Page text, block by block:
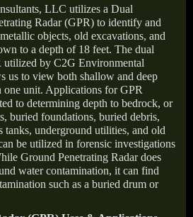
LLC utilizes a Dual
Radar (GPR) to identify and
objects, old excavations, and
to a depth of 18 feet. The dual
utilized by C2G Environmental
us to view both shallow and deep
one unit. Applications for GPR
to determining depth to bedrock, or
buried foundations, buried debris,
tanks, underground utilities, and old
be utilized in forensic investigations
Ground Penetrating Radar does
water contamination, it can find
such as a buried drum or